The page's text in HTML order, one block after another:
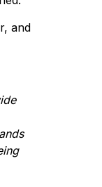
and